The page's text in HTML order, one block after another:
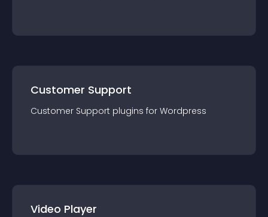
Customer Support
Customer Support plugins for Wordpress
Video Player